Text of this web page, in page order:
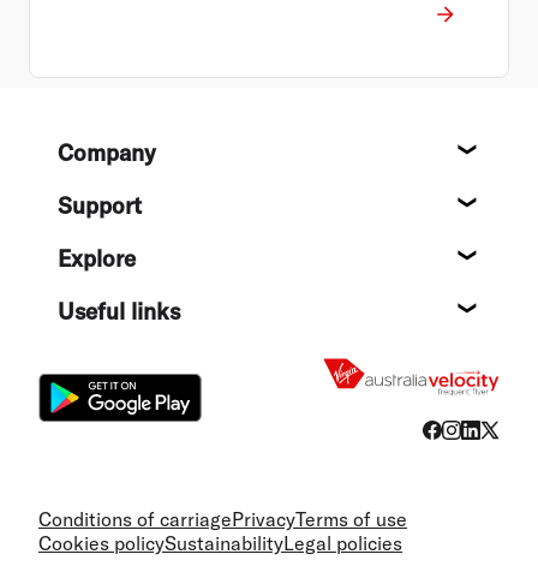
FooterCompany
Support
Explore
Useful links
Conditions of carriagePrivacyTerms of use
Cookies policySustainabilityLegal policies